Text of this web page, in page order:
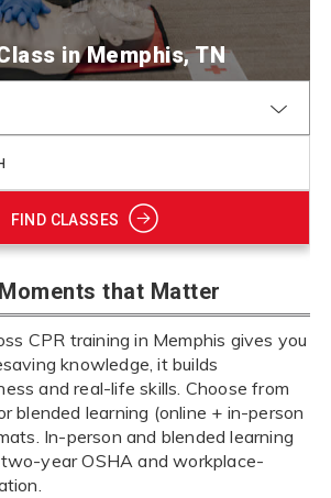
FIND CLASSES
that Matter
CPR training in Memphis gives you
knowledge, it builds
and real-life skills. Choose from
blended learning (online + in-person
In-person and blended learning
year OSHA and workplace-